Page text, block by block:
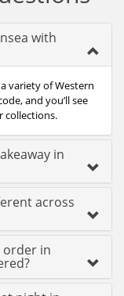
with
variety of Western
and you’ll see
collections.
in
across
order in